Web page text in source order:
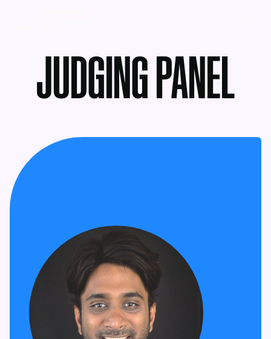
JUDGING PANEL